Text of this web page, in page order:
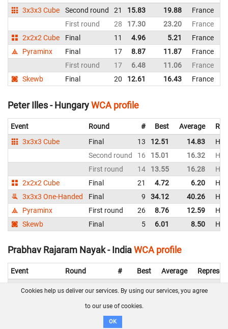
3x3x3 Cube
Second round 21 15.83 19.88
France
First round
28 17.30 23.20
France
2x2x2 Cube
Final 11 4.96 5.21
France
Pyraminx
Final 17 8.87 11.87
France
First round
17 6.48 11.06
France
Skewb
Final 20 12.61 16.43 France
Peter Illes - HungaryWCA profile
Event Round # Best Average
3x3x3 Cube
Final 13 12.51 14.83
Second round
16 15.01 16.32
First round
14 13.55 16.28
2x2x2 Cube
Final 21 4.72 6.20
3x3x3 One-Handed
Final 9 34.12 40.26
Pyraminx
First round 26 8.76 12.59
Skewb
Final 5 6.01 8.50
Prabhav Rajaram Nayak - IndiaWCA profile
Event Round # Best Average
3x3x3 Cube
Final 10.61
Cookies help us deliver our services. By using our services, you agree
to our use of cookies.
OK